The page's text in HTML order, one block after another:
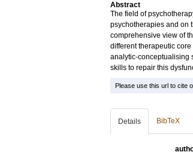
Abstract
The field of
psychotherapies and on
comprehensive view of
different therapeutic
analytic-conceptualising
skills to repair this
Please use this url to cite
Details BibTeX